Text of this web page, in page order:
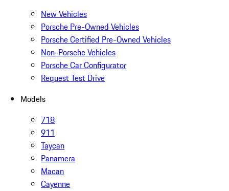
New Vehicles
Porsche Pre-Owned Vehicles
Porsche Certified Pre-Owned Vehicles
Non-Porsche Vehicles
Porsche Car Configurator
Request Test Drive
Models
718
911
Taycan
Panamera
Macan
Cayenne